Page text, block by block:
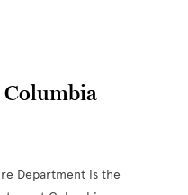
Department is the